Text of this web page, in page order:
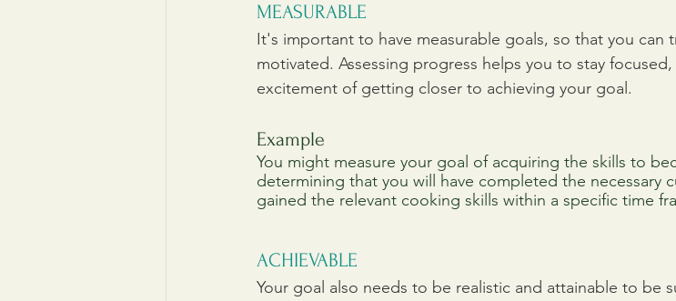
MEASURABLE
It's important to have measurable goals, so that you can
motivated. Assessing progress helps you to stay
excitement of getting closer to achieving your goal.
Example
You might measure your goal of acquiring the skills to
determining that you will have completed the necessary
gained the relevant cooking skills within a specific time
ACHIEVABLE
Your goal also needs to be realistic and attainable to be